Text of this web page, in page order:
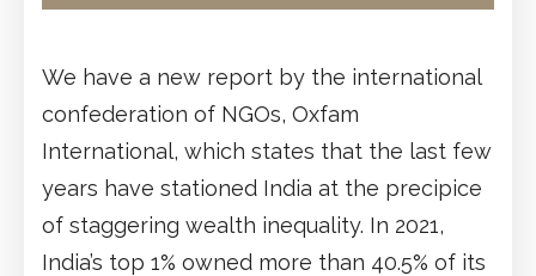
We have a new report by the international
confederation of NGOs, Oxfam
International, which states that the last few
years have stationed India at the precipice
of staggering wealth inequality. In 2021,
India’s top 1% owned more than 40.5% of its